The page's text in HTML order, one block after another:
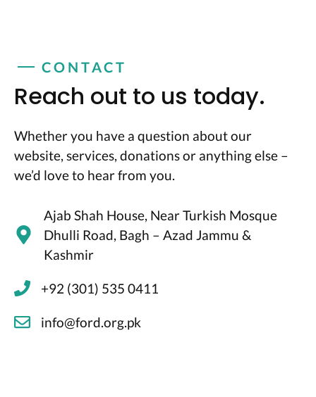
CONTACT
Reach out to us today.
Whether you have a question about our
website, services, donations or anything else –
we’d love to hear from you.
Ajab Shah House, Near Turkish Mosque
Dhulli Road, Bagh – Azad Jammu &
Kashmir
+92 (301) 535 0411
info@ford.org.pk